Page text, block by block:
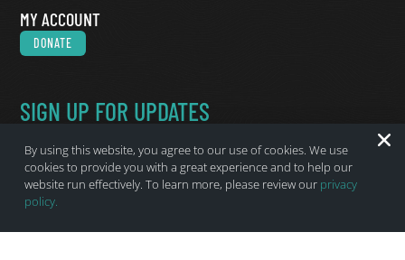
MY ACCOUNT
DONATE
SIGN UP FOR UPDATES
First Name
Last Name
By using this website, you agree to our use of cookies. We use
cookies to provide you with a great experience and to help our
website run effectively. To learn more, please review our privacy
policy.